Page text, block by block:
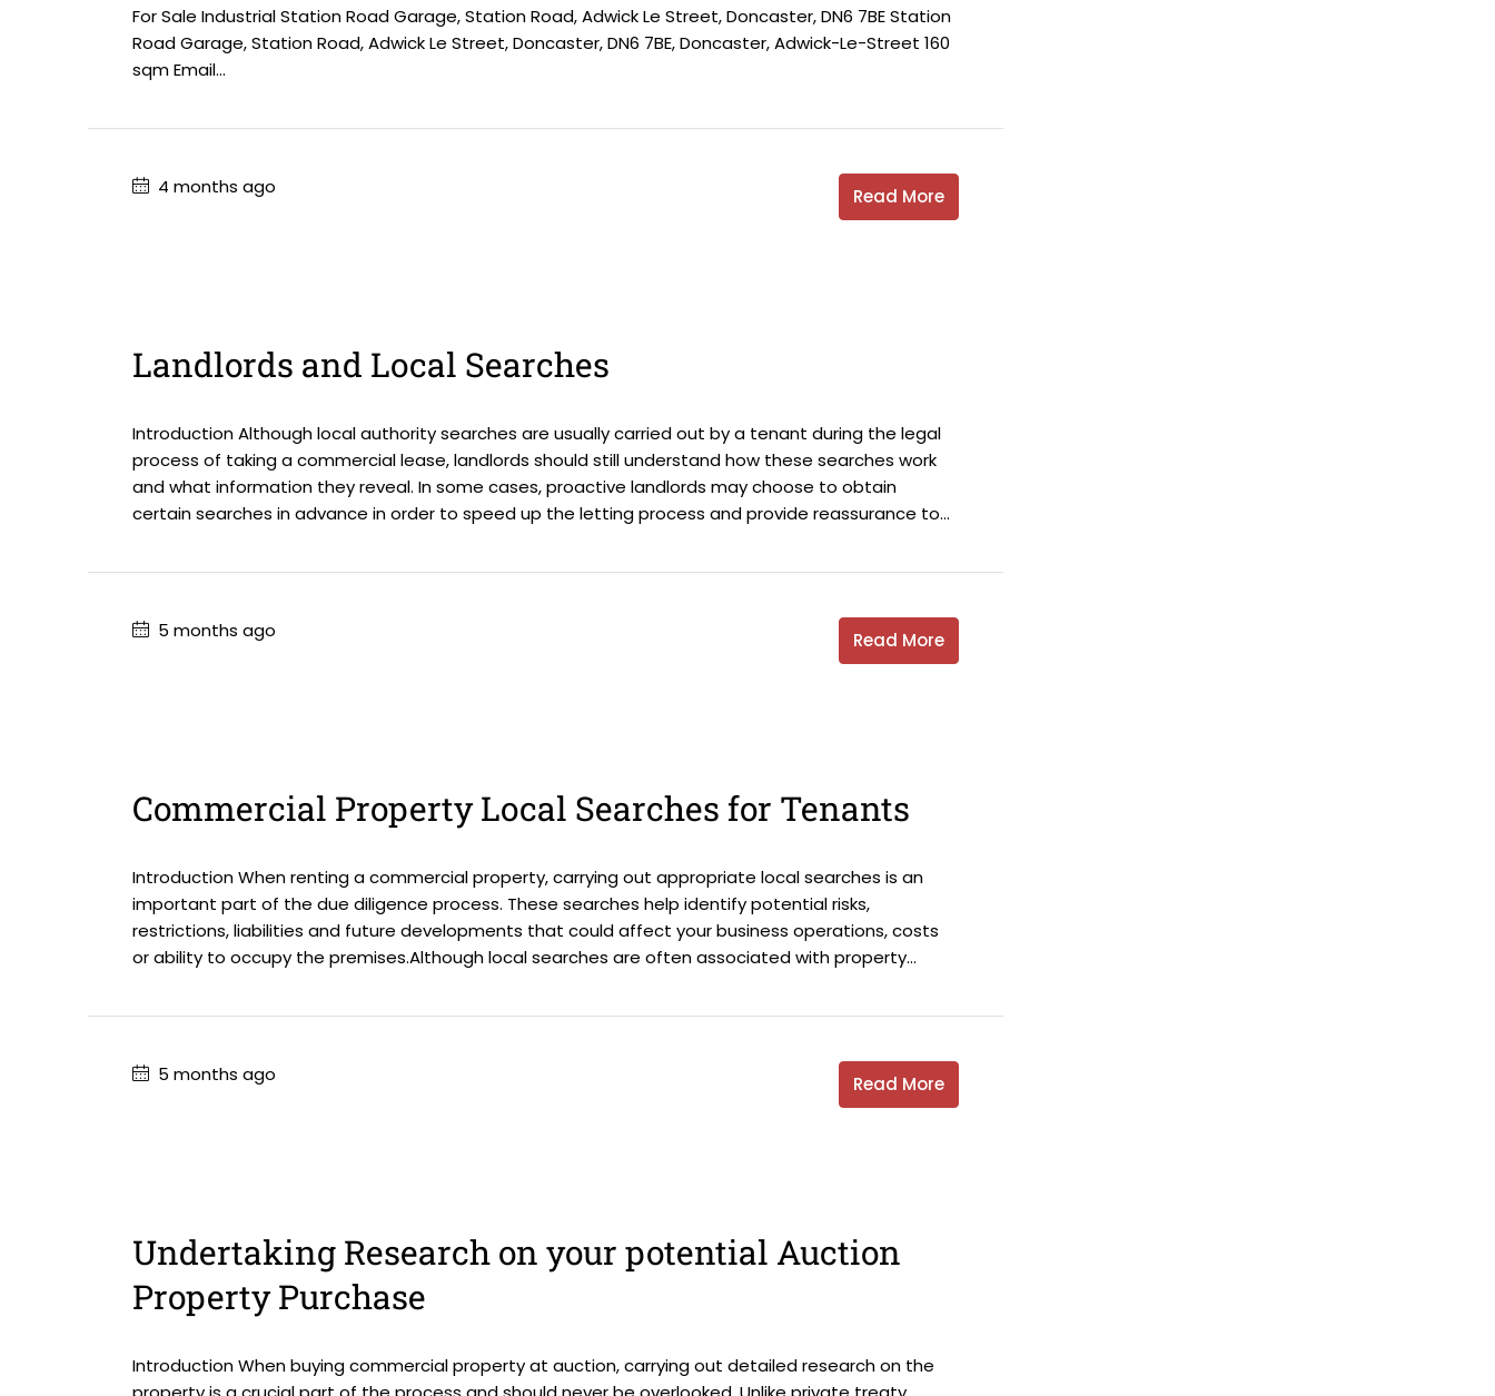
For Sale Industrial Station Road Garage, Station Road, Adwick Le Street, Doncaster, DN6 7BE Station
Road Garage, Station Road, Adwick Le Street, Doncaster, DN6 7BE, Doncaster, Adwick-Le-Street 160
sqm Email...
4 months ago Read More
Landlords and Local Searches
Introduction Although local authority searches are usually carried out by a tenant during the legal
process of taking a commercial lease, landlords should still understand how these searches work
and what information they reveal. In some cases, proactive landlords may choose to obtain
certain searches in advance in order to speed up the letting process and provide reassurance to...
5 months ago Read More
Commercial Property Local Searches for Tenants
Introduction When renting a commercial property, carrying out appropriate local searches is an
important part of the due diligence process. These searches help identify potential risks,
restrictions, liabilities and future developments that could affect your business operations, costs
or ability to occupy the premises.Although local searches are often associated with property...
5 months ago Read More
Undertaking Research on your potential Auction
Property Purchase
Introduction When buying commercial property at auction, carrying out detailed research on the